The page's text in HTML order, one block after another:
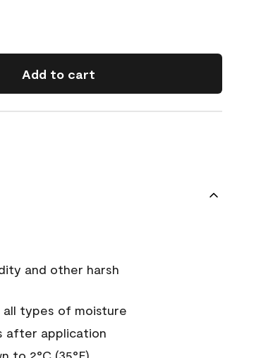
Add to cart
and other harsh
types of moisture
after application